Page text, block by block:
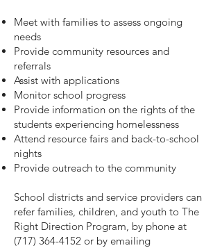
Meet with families to assess ongoing
needs
Provide community resources and
referrals
Assist with applications
Monitor school progress
Provide information on the rights of the
students experiencing homelessness
Attend resource fairs and back-to-school
nights
Provide outreach to the community
School districts and service providers can
refer families, children, and youth to The
Right Direction Program, by phone at
(717) 364-4152 or by emailing